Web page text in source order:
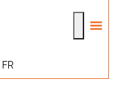
FR